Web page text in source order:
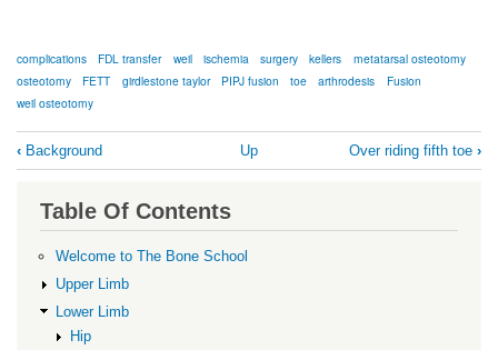
complications FDL transfer weil ischemia surgery kellers
metatarsal osteotomy
osteotomy
FETT girdlestone taylor PIPJ fusion toe arthrodesis
Fusion
weil osteotomy
Book
traversal
links
Surgery
‹ Background Up Over riding fifth toe ›
Table Of Contents
Welcome to The Bone School
Upper Limb
Lower Limb
Hip